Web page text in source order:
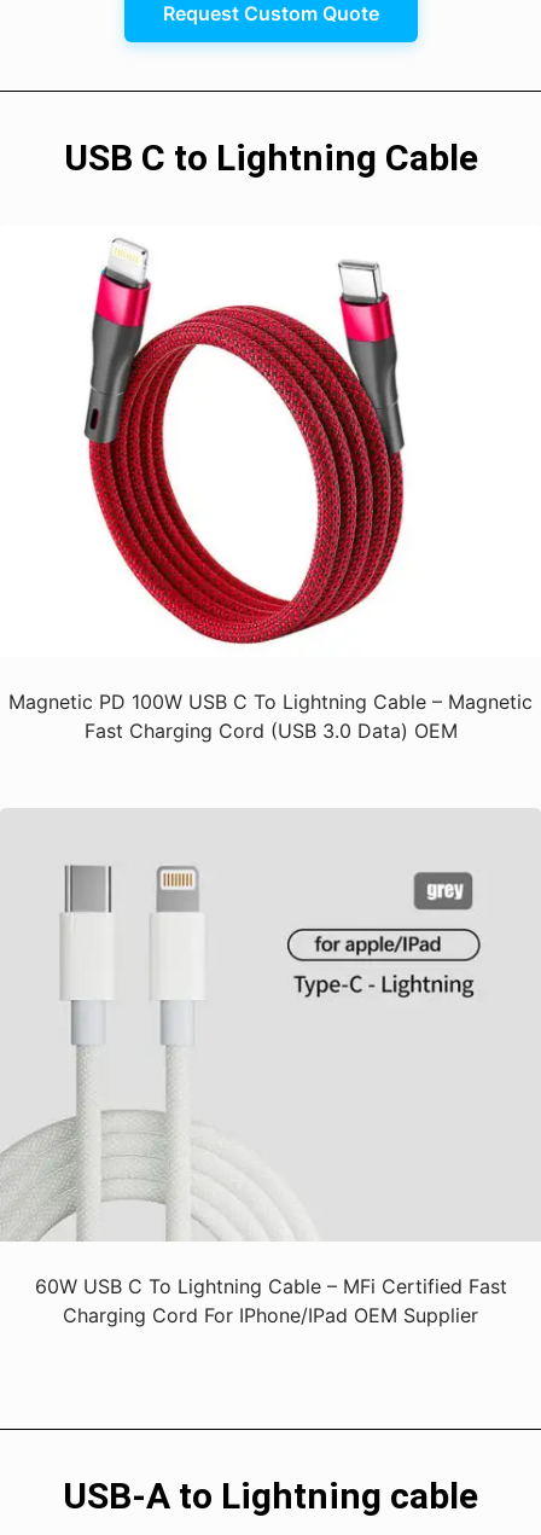
Request Custom Quote
USB C to Lightning Cable
Magnetic PD 100W USB C To Lightning Cable – Magnetic
Fast Charging Cord (USB 3.0 Data) OEM
60W USB C To Lightning Cable – MFi Certified Fast
Charging Cord For IPhone/iPad OEM Supplier
USB-A to Lightning cable